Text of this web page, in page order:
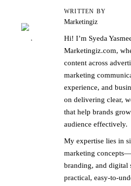
WRITTEN BY
Marketingiz
Hi! I’m Syeda
Marketingiz.com,
content across
marketing
experience, and
on delivering clear,
that help brands
audience effectively.
My expertise lies in
marketing
branding, and digital
practical, easy-to-